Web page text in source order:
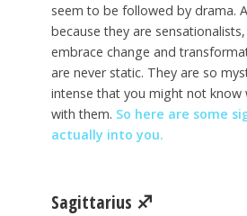
seem to be followed by drama.
because they are
embrace change and
are never static. They are so
intense that you might not know
with them. So here are some
actually into you.
Sagittarius ♐